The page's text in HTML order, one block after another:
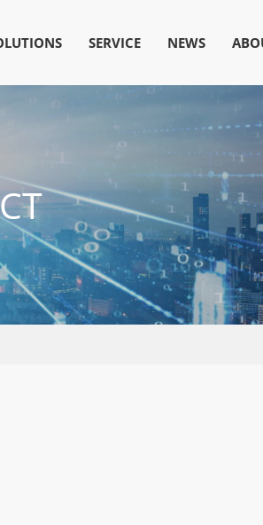
SERVICE NEWS